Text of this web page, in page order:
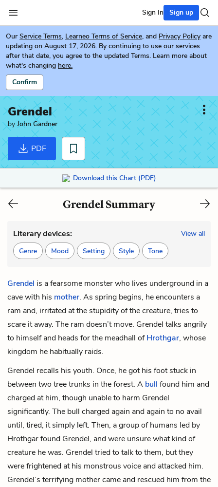
Sign In Sign up
Our Service Terms, Learneo Terms of Service, and Privacy Policy are
updating on August 17, 2026. By continuing to use our services
after that date, you agree to the updated Terms. Learn more about
what's changing here.
Confirm
Grendel
by John Gardner
PDF
Download this Chart (PDF)
Grendel Summary
Literary devices:
Genre Mood Setting Style Tone
View all
Grendel is a fearsome monster who lives underground in a
cave with his mother. As spring begins, he encounters a
ram and, irritated at the stupidity of the creature, tries to
scare it away. The ram doesn’t move. Grendel talks angrily
to himself and heads for the meadhall ofHrothgar, whose
kingdom he habitually raids.
Grendel recalls his youth. Once, he got his foot stuck in
between two tree trunks in the forest. A bull found him and
charged at him, though unable to harm Grendel
significantly. The bull charged again and again to no avail
until, tired, it simply left. Then, a group of humans led by
Hrothgar found Grendel, and were unsure what kind of
creature he was. Grendel tried to talk to them, but they
were frightened at his monstrous voice and attacked him.
Grendel’s terrifying mother came and rescued him from the